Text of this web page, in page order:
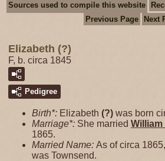
Sources used to compile this website
Previous Page
Next
Elizabeth (?)
F, b. circa 1845
Pedigree
Birth*: Elizabeth (?) was born
Marriage*: She married William
1865.
Married Name: As of circa
was Townsend.